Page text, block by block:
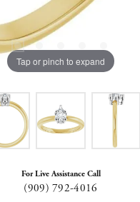
Tap or pinch to expand
For Live Assistance Call
(909) 792-4016